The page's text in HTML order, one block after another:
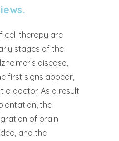
cell therapy are
stages of the
disease,
first signs appear,
a doctor. As a result
the
of brain
and the